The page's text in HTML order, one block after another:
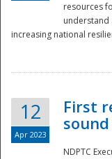
resources
increasing national
12
Apr 2023
First
NDPTC